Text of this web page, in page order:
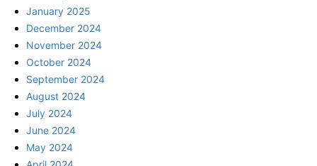
January 2025
December 2024
November 2024
October 2024
September 2024
August 2024
July 2024
June 2024
May 2024